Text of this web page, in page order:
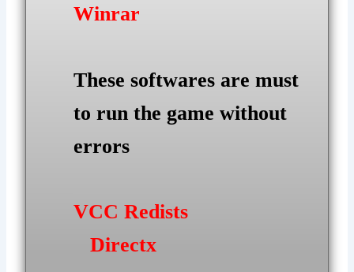
Winrar
These softwares are must
to run the game without
errors
VCC Redists
Directx